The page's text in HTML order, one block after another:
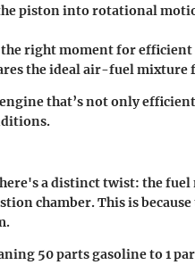
piston into rotational
right moment for efficient
the ideal air-fuel mixture
that’s not only
a distinct twist: the fuel
chamber. This is
50 parts gasoline to 1